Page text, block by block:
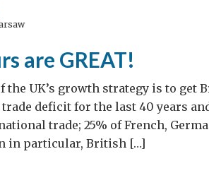
are GREAT!
the UK’s growth strategy is to get
deficit for the last 40 years
trade; 25% of French,
in particular, British […]